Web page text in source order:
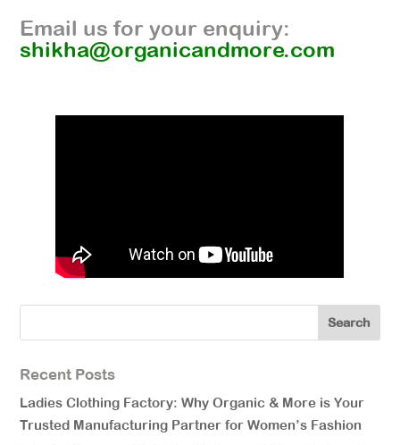
Email us for your enquiry:
shikha@organicandmore.com
Recent Posts
Ladies Clothing Factory: Why Organic & More is Your
Trusted Manufacturing Partner for Women’s Fashion